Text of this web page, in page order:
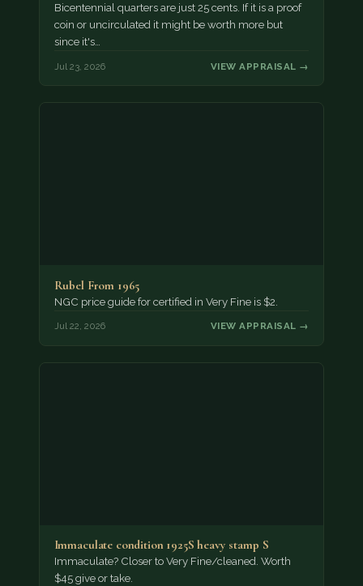
Bicentennial quarters are just 25 cents. If it is a proof
coin or uncirculated it might be worth more but
since it's…
Jul 23, 2026 VIEW APPRAISAL →
Rubel From 1965
NGC price guide for certified in Very Fine is $2.
Jul 22, 2026 VIEW APPRAISAL →
Immaculate condition 1925S heavy stamp S
Immaculate? Closer to Very Fine/cleaned. Worth
$45 give or take.